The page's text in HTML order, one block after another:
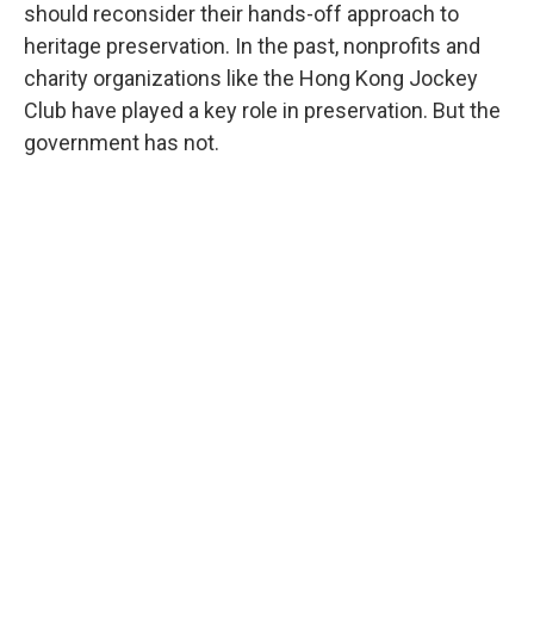
should reconsider their hands-off approach to
heritage preservation. In the past, nonprofits and
charity organizations like the Hong Kong Jockey
Club have played a key role in preservation. But the
government has not.